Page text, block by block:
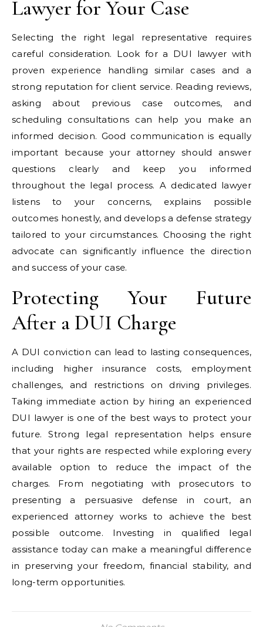
Lawyer for Your Case
Selecting the right legal representative requires
careful consideration. Look for a DUI lawyer with
proven experience handling similar cases and a
strong reputation for client service. Reading reviews,
asking about previous case outcomes, and
scheduling consultations can help you make an
informed decision. Good communication is equally
important because your attorney should answer
questions clearly and keep you informed
throughout the legal process. A dedicated lawyer
listens to your concerns, explains possible
outcomes honestly, and develops a defense strategy
tailored to your circumstances. Choosing the right
advocate can significantly influence the direction
and success of your case.
Protecting Your Future
After a DUI Charge
A DUI conviction can lead to lasting consequences,
including higher insurance costs, employment
challenges, and restrictions on driving privileges.
Taking immediate action by hiring an experienced
DUI lawyer is one of the best ways to protect your
future. Strong legal representation helps ensure
that your rights are respected while exploring every
available option to reduce the impact of the
charges. From negotiating with prosecutors to
presenting a persuasive defense in court, an
experienced attorney works to achieve the best
possible outcome. Investing in qualified legal
assistance today can make a meaningful difference
in preserving your freedom, financial stability, and
long-term opportunities.